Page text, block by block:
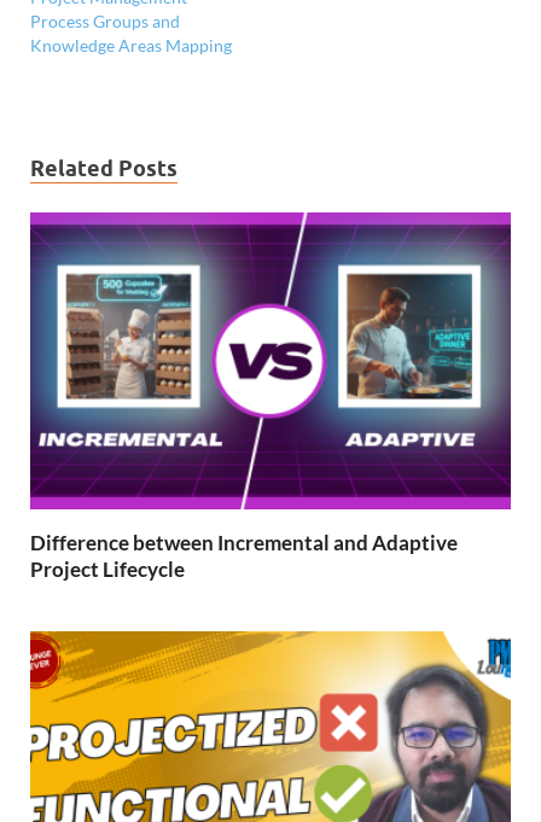
Process Groups and
Knowledge Areas Mapping
Related Posts
Difference between Incremental and Adaptive
Project Lifecycle